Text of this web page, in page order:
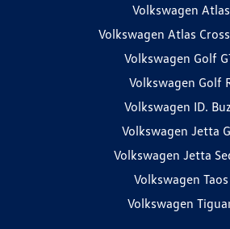
Volkswagen Atlas
Volkswagen Atlas
Volkswagen Golf
Volkswagen Golf
Volkswagen ID.
Volkswagen Jetta
Volkswagen Jetta
Volkswagen Taos
Volkswagen